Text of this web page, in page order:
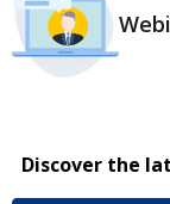
Discover the